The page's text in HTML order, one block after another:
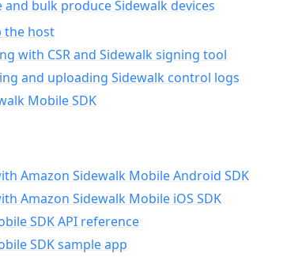
bulk produce Sidewalk devices
the host
with CSR and Sidewalk signing tool
and uploading Sidewalk control logs
Mobile SDK
Amazon Sidewalk Mobile Android SDK
Amazon Sidewalk Mobile iOS SDK
SDK API reference
SDK sample app